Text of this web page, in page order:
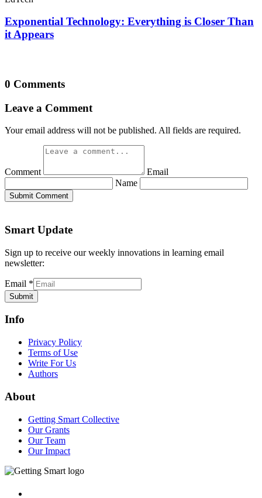
Exponential Technology: Everything is Closer Than
it Appears
0 Comments
Leave a Comment
Your email address will not be published. All fields are required.
Comment
Email
Name
Submit Comment
Smart Update
Sign up to receive our weekly innovations in learning email
newsletter:
Email *
Submit
Info
Privacy Policy
Terms of Use
Write For Us
Authors
About
Getting Smart Collective
Our Grants
Our Team
Our Impact